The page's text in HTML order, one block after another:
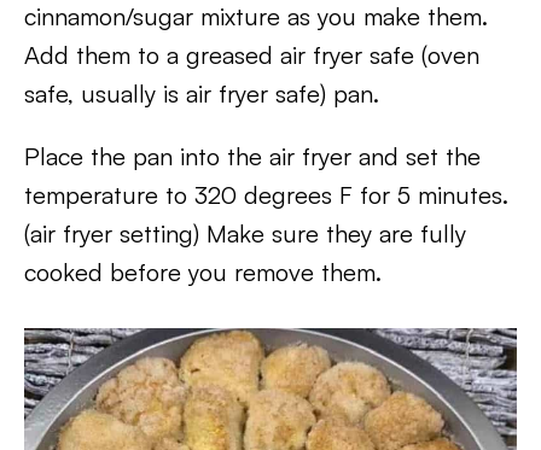
cinnamon/sugar mixture as you make them.
Add them to a greased air fryer safe (oven
safe, usually is air fryer safe) pan.
Place the pan into the air fryer and set the
temperature to 320 degrees F for 5 minutes.
(air fryer setting) Make sure they are fully
cooked before you remove them.